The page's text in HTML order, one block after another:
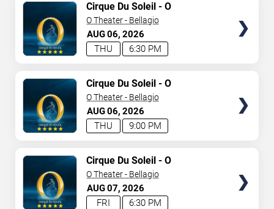
show “O” at the
Bellagio Theater in Las Vegas
mesmerizing shows will leave you breathless and create
great memories for years. Use our interactive seating
charts to craft your perfect experience. Get
Aug 6, 2026
END DATE
SEARCH
AUG06 2026
6:30 PM
THU
Cirque Du Soleil - O
O Theater - Bellagio
AUG06 2026
9:00 PM
THU
Cirque Du Soleil - O
O Theater - Bellagio
AUG07 2026
6:30 PM
FRI
Cirque Du Soleil - O
O Theater - Bellagio